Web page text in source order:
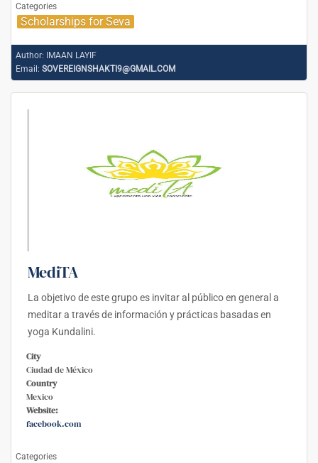
Categories
Scholarships for Seva
Author:
IMAAN LAYIF
Email: SOVEREIGNSHAKTI9@GMAIL.COM
MediTA
La objetivo de este grupo es invitar al público en general a
meditar a través de información y prácticas basadas en
yoga Kundalini.
City
Ciudad de México
Country
Mexico
Website:
facebook.com
Categories